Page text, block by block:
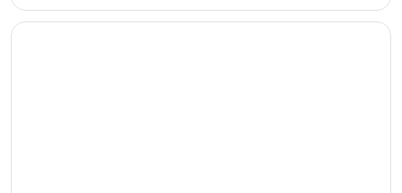
Opens in a new window
Luxe Forest Retreat for Families & Groups | Sleeps 11